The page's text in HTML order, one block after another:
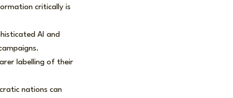
critically is
AI and
labelling of their
nations can